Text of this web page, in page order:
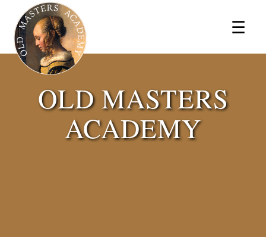
☰
×
OLD MASTERS
ACADEMY